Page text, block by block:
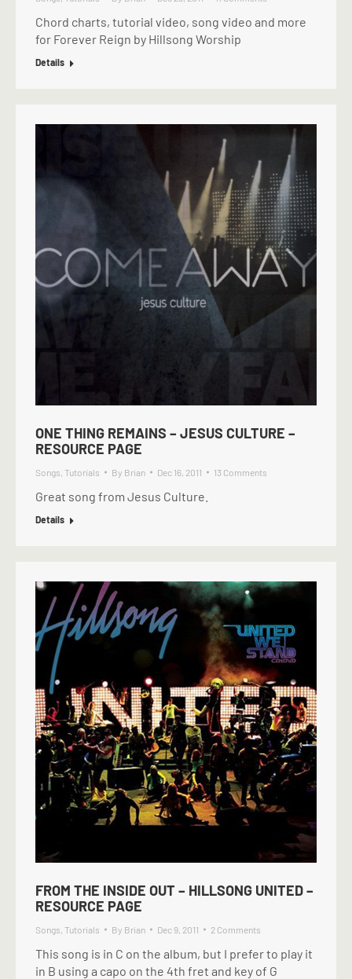
Chord charts, tutorial video, song video and more
for Forever Reign by Hillsong Worship
Details
ONE THING REMAINS – JESUS CULTURE –
RESOURCE PAGE
Songs, Tutorials By Brian Dec 16, 2011 13 Comments
Great song from Jesus Culture.
Details
FROM THE INSIDE OUT – HILLSONG UNITED –
RESOURCE PAGE
Songs, Tutorials By Brian Dec 9, 2011 2 Comments
This song is in C on the album, but I prefer to play it
in B using a capo on the 4th fret and key of G